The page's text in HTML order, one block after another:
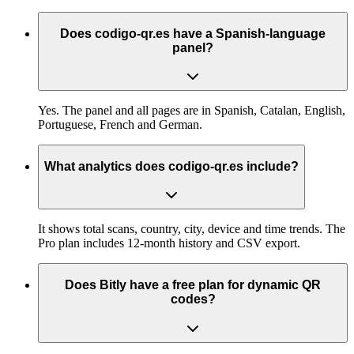
Does codigo-qr.es have a Spanish-language
panel?
Yes. The panel and all pages are in Spanish, Catalan, English,
Portuguese, French and German.
What analytics does codigo-qr.es include?
It shows total scans, country, city, device and time trends. The
Pro plan includes 12-month history and CSV export.
Does Bitly have a free plan for dynamic QR
codes?